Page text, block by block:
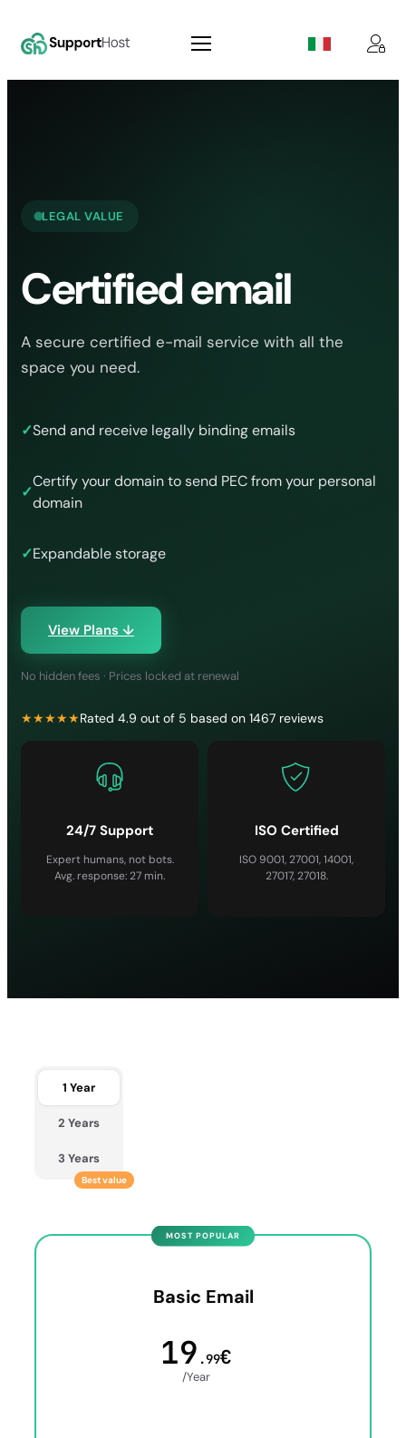
content
LEGAL VALUE
Certified email
A secure certified e-mail service with all the
space you need.
✓Send and receive legally binding emails
✓
Certify your domain to send PEC from your personal
domain
✓Expandable storage
View Plans ↓
No hidden fees · Prices locked at renewal
★★★★★Rated 4.9 out of 5 based on 1467 reviews
24/7 Support
Expert humans, not bots.
Avg. response: 27 min.
ISO Certified
ISO 9001, 27001, 14001,
27017, 27018.
1 Year
2 Years
3 Years
Best value
Basic Email
19 .99€
/Year